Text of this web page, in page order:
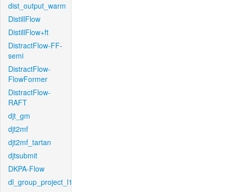
dist_output_warm
DistillFlow
DistillFlow+ft
DistractFlow-FF-
semi
DistractFlow-
FlowFormer
DistractFlow-
RAFT
djt_gm
djt2mf
djt2mf_tartan
djtsubmit
DKPA-Flow
dl_group_project_l1